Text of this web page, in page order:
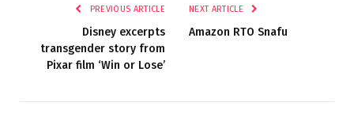
PREVIOUS ARTICLE
Disney excerpts
transgender story from
Pixar film ‘Win or Lose’
NEXT ARTICLE
Amazon RTO Snafu